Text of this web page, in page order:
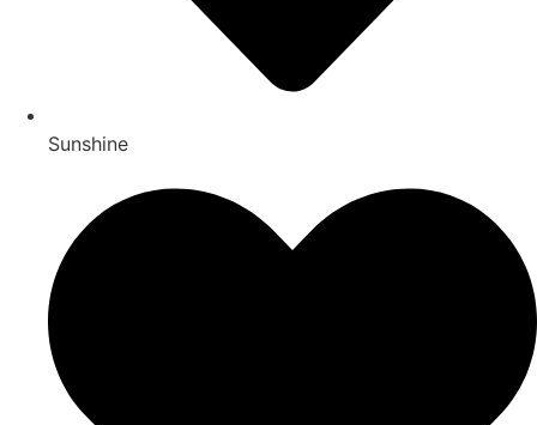
Sunshine